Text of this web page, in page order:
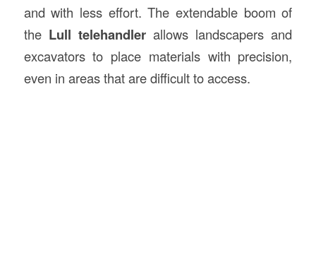
and with less effort. The extendable boom of
the Lull telehandlerallows landscapers and
excavators to place materials with precision,
even in areas that are difficult to access.